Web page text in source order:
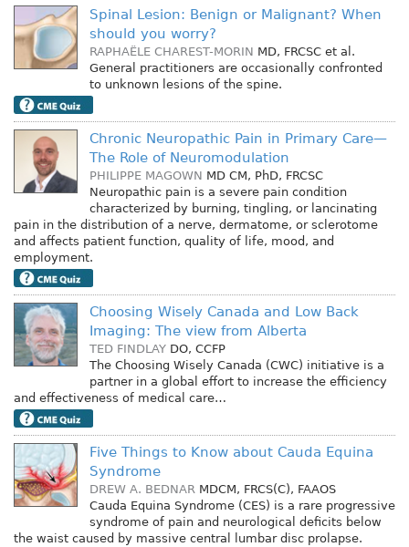
Spinal Lesion: Benign or Malignant? When
should you worry?
RAPHAËLE CHAREST-MORIN MD, FRCSC et al.
General practitioners are occasionally confronted
to unknown lesions of the spine.
Chronic Neuropathic Pain in Primary Care—
The Role of Neuromodulation
PHILIPPE MAGOWN MD CM, PhD, FRCSC
Neuropathic pain is a severe pain condition
characterized by burning, tingling, or lancinating
pain in the distribution of a nerve, dermatome, or sclerotome
and affects patient function, quality of life, mood, and
employment.
Choosing Wisely Canada and Low Back
Imaging: The view from Alberta
TED FINDLAY DO, CCFP
The Choosing Wisely Canada (CWC) initiative is a
partner in a global effort to increase the efficiency
and effectiveness of medical care…
Five Things to Know about Cauda Equina
Syndrome
DREW A. BEDNAR MDCM, FRCS(C), FAAOS
Cauda Equina Syndrome (CES) is a rare progressive
syndrome of pain and neurological deficits below
the waist caused by massive central lumbar disc prolapse.